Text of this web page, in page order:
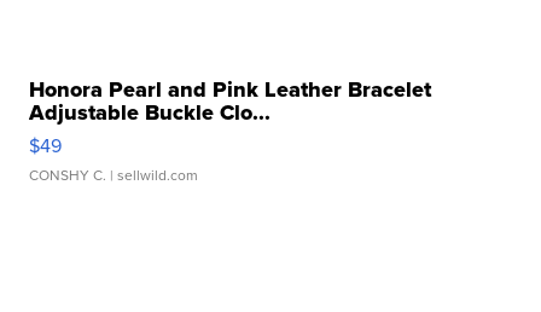
Honora Pearl and Pink Leather Bracelet
Adjustable Buckle Clo...
$49
CONSHY C. | sellwild.com